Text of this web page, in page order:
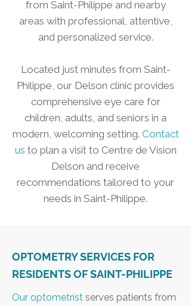
from Saint-Philippe and nearby
areas with professional, attentive,
and personalized service.
Located just minutes from Saint-
Philippe, our Delson clinic provides
comprehensive eye care for
children, adults, and seniors in a
modern, welcoming setting. Contact
us to plan a visit to Centre de Vision
Delson and receive
recommendations tailored to your
needs in Saint-Philippe.
OPTOMETRY SERVICES FOR
RESIDENTS OF SAINT-PHILIPPE
Our optometrist serves patients from